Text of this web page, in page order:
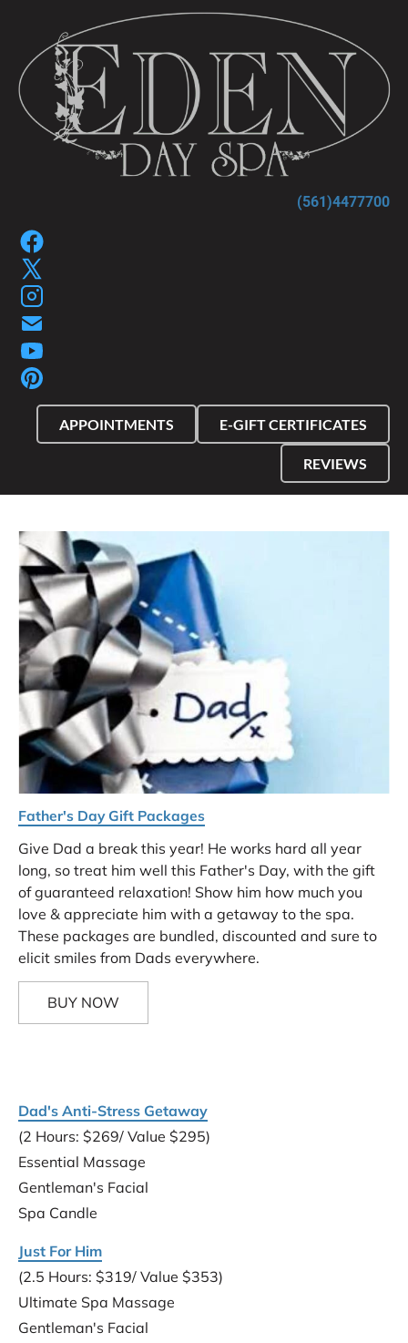
HOME SPA GIFT
(561)4477700
APPOINTMENTS E-GIFT CERTIFICATES
REVIEWS
Father's Day Gift Packages
Give Dad a break this year! He works hard all year
long, so treat him well this Father's Day, with the gift
of guaranteed relaxation! Show him how much you
love & appreciate him with a getaway to the spa.
These packages are bundled, discounted and sure to
elicit smiles from Dads everywhere.
BUY NOW
Dad's Anti-Stress Getaway
(2 Hours: $269/ Value $295)
Essential Massage
Gentleman's Facial
Spa Candle
Just For Him
(2.5 Hours: $319/ Value $353)
Ultimate Spa Massage
Gentleman's Facial